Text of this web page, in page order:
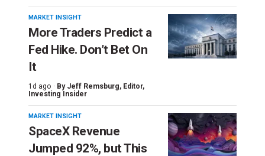
MARKET INSIGHT
More Traders Predict a
Fed Hike. Don’t Bet On
It
1d ago · By Jeff Remsburg, Editor,
Investing Insider
MARKET INSIGHT
SpaceX Revenue
Jumped 92%, but This